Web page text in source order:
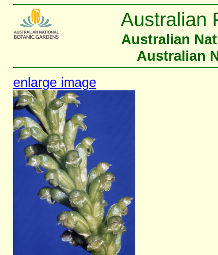
Australian
Australian
Australian
enlarge image